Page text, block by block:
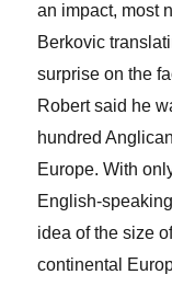
an impact, most
Berkovic
surprise on the
Robert said he
hundred
Europe. With
English-
idea of the size
continental